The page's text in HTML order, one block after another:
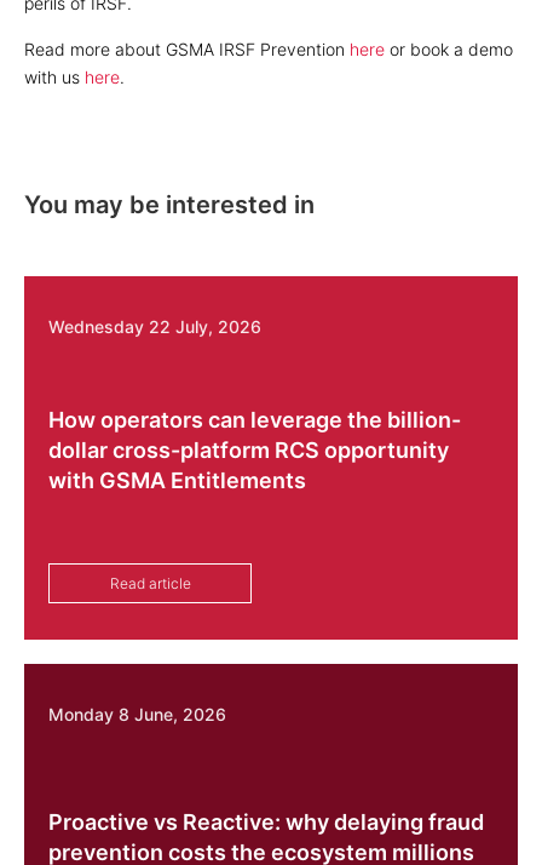
Read more about GSMA IRSF Prevention here or book a demo
with us here.
You may be interested in
Wednesday 22 July, 2026
How operators can leverage the billion-
dollar cross-platform RCS opportunity
with GSMA Entitlements
Read article
Monday 8 June, 2026
Proactive vs Reactive: why delaying fraud
prevention costs the ecosystem millions